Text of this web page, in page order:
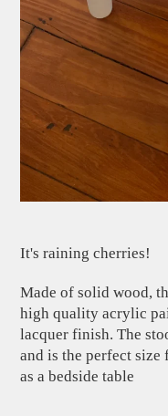
It's raining cherries!
Made of solid wood,
high quality acrylic
lacquer finish. The
and is the perfect
as a bedside table